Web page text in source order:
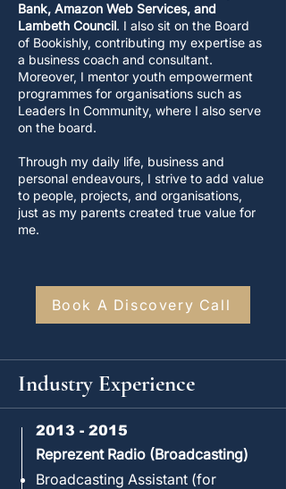
Bank, Amazon Web Services, and
Lambeth Council. I also sit on the Board
of Bookishly, contributing my expertise as
a business coach and consultant.
Moreover, I mentor youth empowerment
programmes for organisations such as
Leaders In Community, where I also serve
on the board.
Through my daily life, business and
personal endeavours, I strive to add value
to people, projects, and organisations,
just as my parents created true value for
me.
Book A Discovery Call
Industry Experience
2013 - 2015
Reprezent Radio (Broadcasting)
Broadcasting Assistant (for